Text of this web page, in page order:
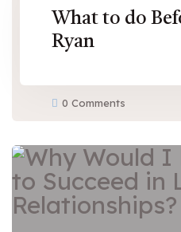
What to do
Ryan
0 Comments